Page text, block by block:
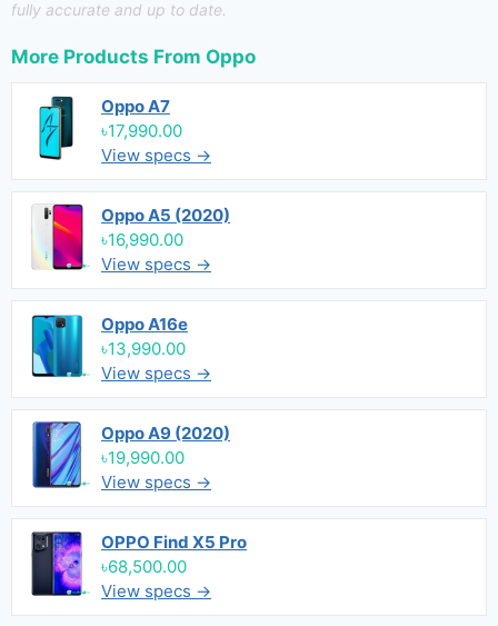
fully accurate and up to date.
More Products From Oppo
Oppo A7
৳17,990.00
View specs →
Oppo A5 (2020)
৳16,990.00
View specs →
Oppo A16e
৳13,990.00
View specs →
Oppo A9 (2020)
৳19,990.00
View specs →
OPPO Find X5 Pro
৳68,500.00
View specs →